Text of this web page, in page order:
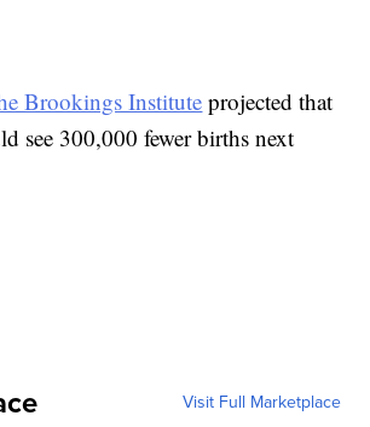
Brookings Institute projected that
see 300,000 fewer births next
Visit Full Marketplace